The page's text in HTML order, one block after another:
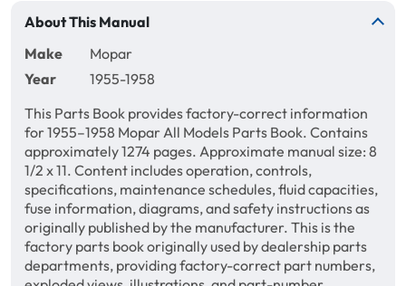
About This Manual
Make
Mopar
Year
1955-1958
This Parts Book provides factory-correct information
for 1955–1958 Mopar All Models Parts Book. Contains
approximately 1274 pages. Approximate manual size: 8
1/2 x 11. Content includes operation, controls,
specifications, maintenance schedules, fluid capacities,
fuse information, diagrams, and safety instructions as
originally published by the manufacturer. This is the
factory parts book originally used by dealership parts
departments, providing factory-correct part numbers,